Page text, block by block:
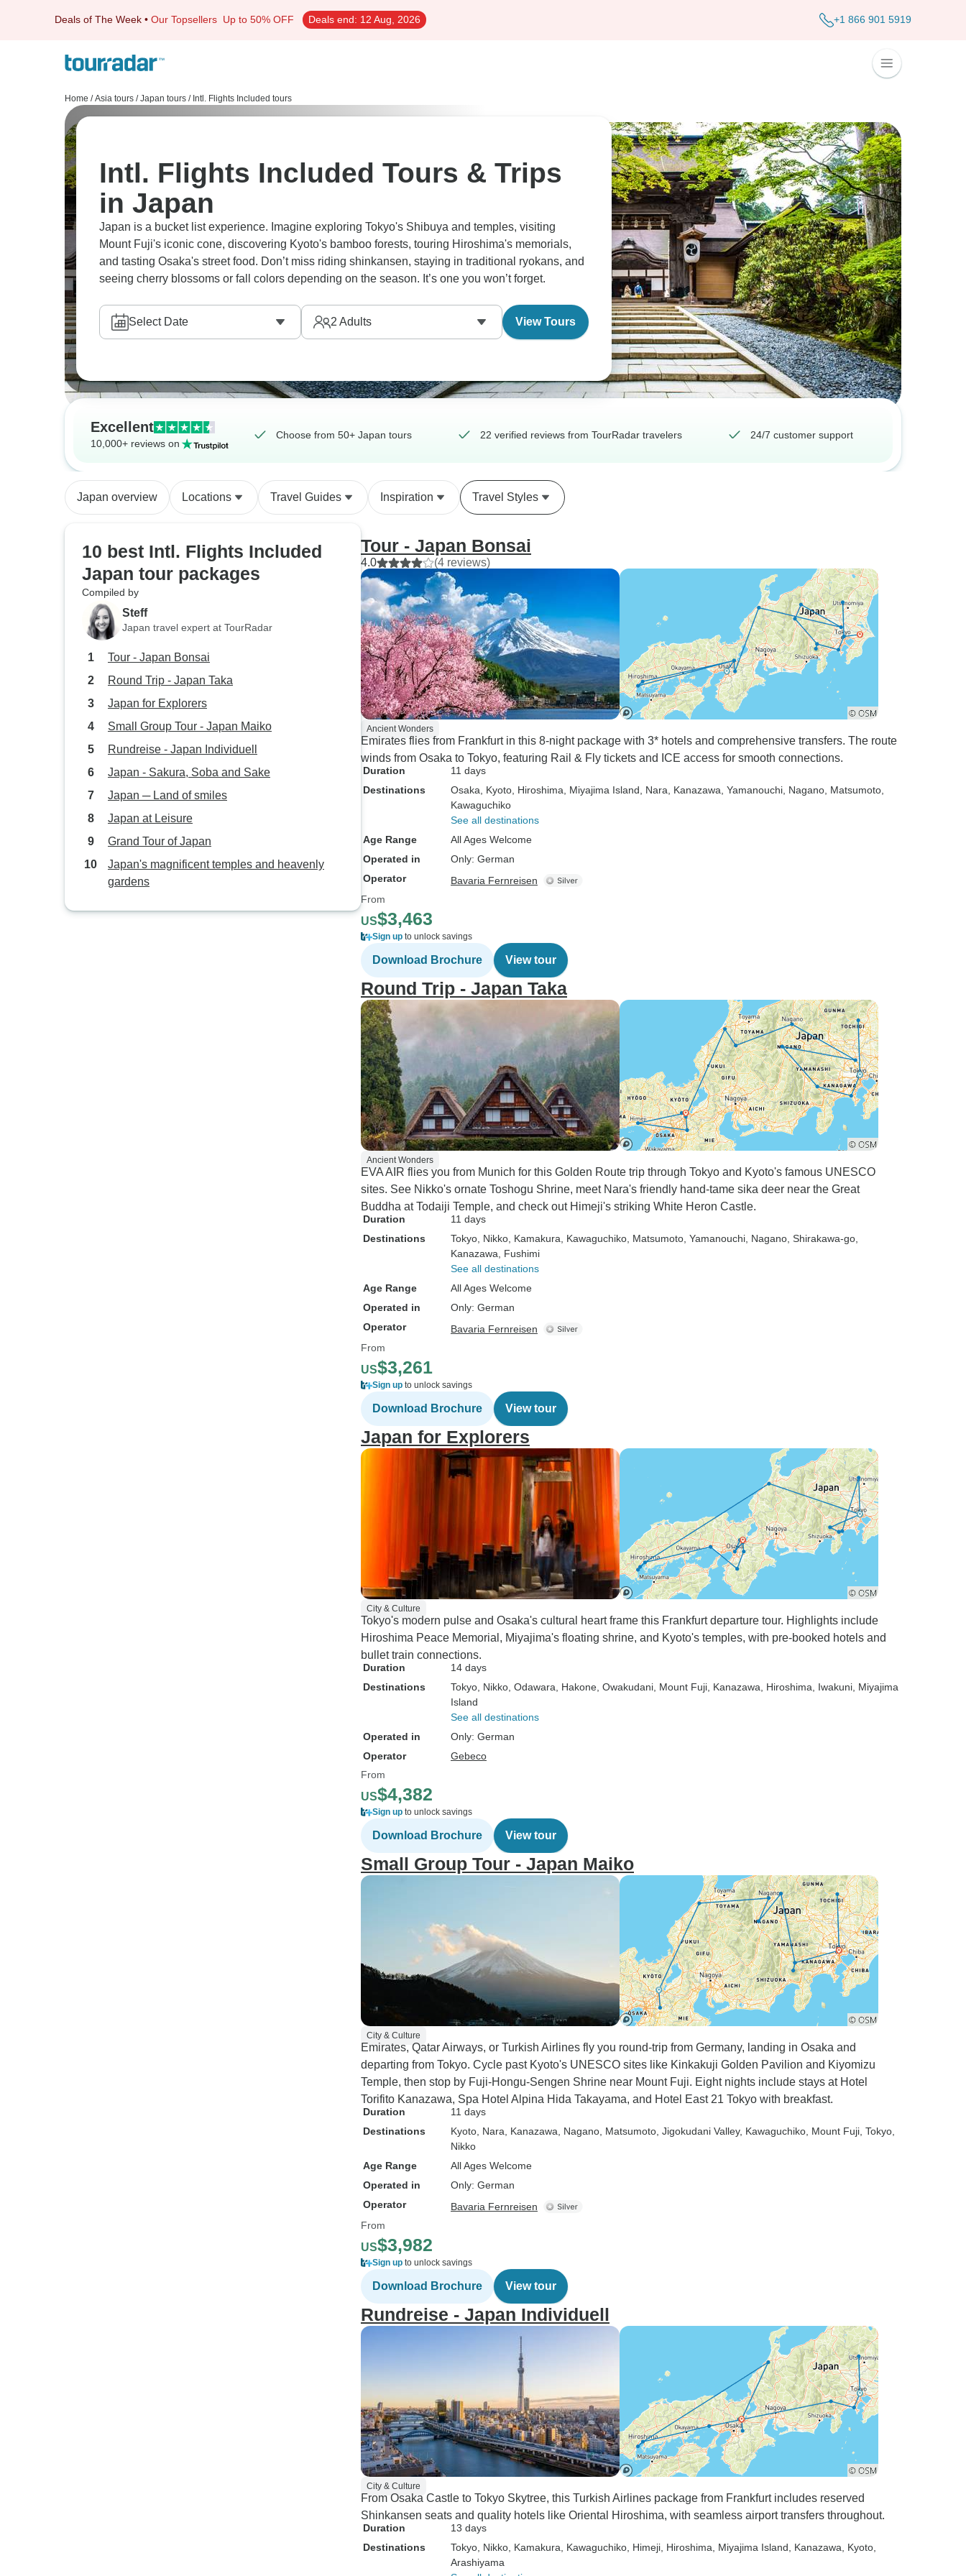
Deals of The Week • Our Topsellers Up to 50% OFF Deals end: 12 Aug, 2026 +1 866 901 5919
Home / Asia tours / Japan tours / Intl. Flights Included tours
Intl. Flights Included Tours & Trips
in Japan
Japan is a bucket list experience. Imagine exploring Tokyo's Shibuya and temples, visiting
Mount Fuji's iconic cone, discovering Kyoto's bamboo forests, touring Hiroshima's memorials,
and tasting Osaka's street food. Don’t miss riding shinkansen, staying in traditional ryokans, and
seeing cherry blossoms or fall colors depending on the season. It’s one you won’t forget.
Select Date 2 Adults View Tours
Excellent
10,000+ reviews on
Choose from 50+ Japan tours 22 verified reviews from TourRadar travelers 24/7 customer support
Japan overview Locations Travel Guides Inspiration Travel Styles
10 best Intl. Flights Included
Japan tour packages
Compiled by
Steff
Japan travel expert at TourRadar
Tour - Japan Bonsai
Round Trip - Japan Taka
Japan for Explorers
Small Group Tour - Japan Maiko
Rundreise - Japan Individuell
Japan - Sakura, Soba and Sake
Japan ─ Land of smiles
Japan at Leisure
Grand Tour of Japan
Japan's magnificent temples and heavenly
gardens
Tour - Japan Bonsai
4.0 (4 reviews)
Ancient Wonders
Emirates flies from Frankfurt in this 8-night package with 3* hotels and comprehensive transfers. The route
winds from Osaka to Tokyo, featuring Rail & Fly tickets and ICE access for smooth connections.
Duration
11 days
Destinations
Osaka , Kyoto , Hiroshima , Miyajima Island , Nara , Kanazawa , Yamanouchi , Nagano , Matsumoto
Kawaguchiko
See all destinations
Age Range
All Ages Welcome
Operated in
Only: German
Operator
Bavaria Fernreisen
From
US$3,463
Sign up to unlock savings
Download Brochure View tour
Round Trip - Japan Taka
Ancient Wonders
EVA AIR flies you from Munich for this Golden Route trip through Tokyo and Kyoto's famous UNESCO
sites. See Nikko's ornate Toshogu Shrine, meet Nara's friendly hand-tame sika deer near the Great
Buddha at Todaiji Temple, and check out Himeji's striking White Heron Castle.
Duration
11 days
Destinations
Tokyo , Nikko , Kamakura , Kawaguchiko , Matsumoto , Yamanouchi , Nagano , Shirakawa-go
Kanazawa , Fushimi
See all destinations
Age Range
All Ages Welcome
Operated in
Only: German
Operator
Bavaria Fernreisen
From
US$3,261
Sign up to unlock savings
Download Brochure View tour
Japan for Explorers
City & Culture
Tokyo's modern pulse and Osaka's cultural heart frame this Frankfurt departure tour. Highlights include
Hiroshima Peace Memorial, Miyajima's floating shrine, and Kyoto's temples, with pre-booked hotels and
bullet train connections.
Duration
14 days
Destinations
Tokyo , Nikko , Odawara , Hakone , Owakudani , Mount Fuji , Kanazawa , Hiroshima , Iwakuni , Miyajima
Island
See all destinations
Operated in
Only: German
Operator
Gebeco
From
US$4,382
Sign up to unlock savings
Download Brochure View tour
Small Group Tour - Japan Maiko
City & Culture
Emirates, Qatar Airways, or Turkish Airlines fly you round-trip from Germany, landing in Osaka and
departing from Tokyo. Cycle past Kyoto's UNESCO sites like Kinkakuji Golden Pavilion and Kiyomizu
Temple, then stop by Fuji-Hongu-Sengen Shrine near Mount Fuji. Eight nights include stays at Hotel
Torifito Kanazawa, Spa Hotel Alpina Hida Takayama, and Hotel East 21 Tokyo with breakfast.
Duration
11 days
Destinations
Kyoto , Nara , Kanazawa , Nagano , Matsumoto , Jigokudani Valley, Kawaguchiko , Mount Fuji , Tokyo
Nikko
Age Range
All Ages Welcome
Operated in
Only: German
Operator
Bavaria Fernreisen
From
US$3,982
Sign up to unlock savings
Download Brochure View tour
Rundreise - Japan Individuell
City & Culture
From Osaka Castle to Tokyo Skytree, this Turkish Airlines package from Frankfurt includes reserved
Shinkansen seats and quality hotels like Oriental Hiroshima, with seamless airport transfers throughout.
Duration
13 days
Destinations
Tokyo , Nikko , Kamakura , Kawaguchiko , Himeji , Hiroshima , Miyajima Island , Kanazawa , Kyoto
Arashiyama